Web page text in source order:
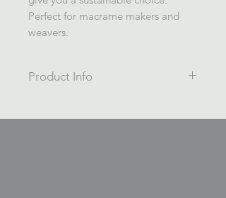
Perfect for macrame makers and
weavers.
Product Info
Macrame cord, weaving cord.